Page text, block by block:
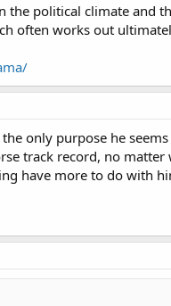
the political climate and
often works out
only purpose he
track record, no matter
have more to do with